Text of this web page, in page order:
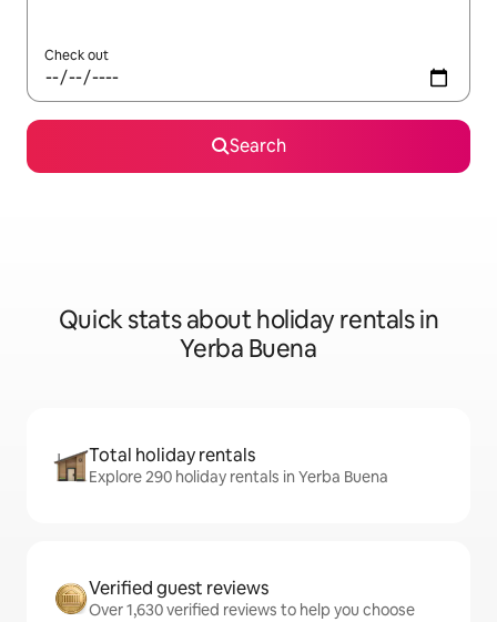
Check out
Search
Quick stats about holiday rentals in
Yerba Buena
Total holiday rentals
Explore 290 holiday rentals in Yerba Buena
Verified guest reviews
Over 1,630 verified reviews to help you choose